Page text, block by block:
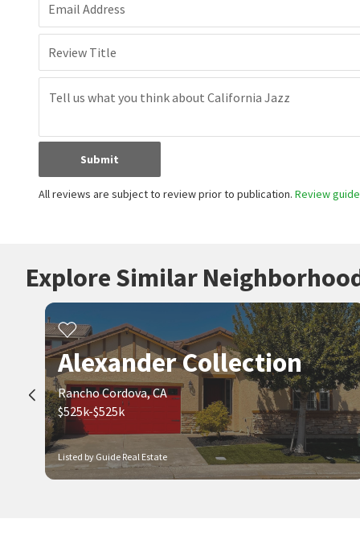
Email Address
Review Title
Submit
All reviews are subject to review prior to publication. Review
Explore Similar
Listed by Guide Real Estate
Alexander Collection
Rancho Cordova, CA
$525k-$525k